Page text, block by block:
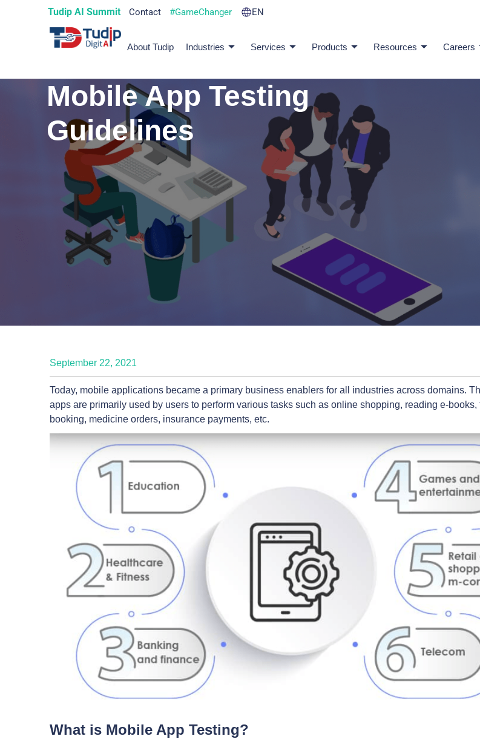
Tudip AI Summit Contact #GameChanger EN
About Tudip Industries Services Products Resources Careers
Mobile App Testing
Guidelines
September 22, 2021
Today, mobile applications became a primary business enablers for all industries across domains.
apps are primarily used by users to perform various tasks such as online shopping, reading e-books,
booking, medicine orders, insurance payments, etc.
What is Mobile App Testing?